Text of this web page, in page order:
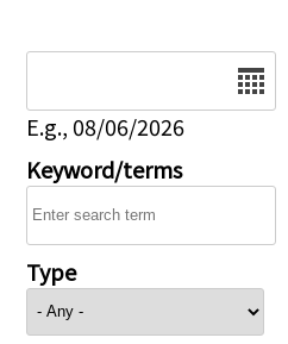
E.g., 08/06/2026
Keyword/terms
Type